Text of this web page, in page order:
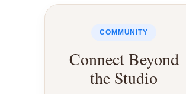
COMMUNITY
Connect Beyond
the Studio